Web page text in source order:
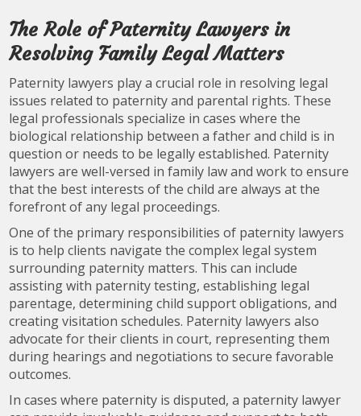
The Role of Paternity Lawyers in
Resolving Family Legal Matters
Paternity lawyers play a crucial role in resolving legal
issues related to paternity and parental rights. These
legal professionals specialize in cases where the
biological relationship between a father and child is in
question or needs to be legally established. Paternity
lawyers are well-versed in family law and work to ensure
that the best interests of the child are always at the
forefront of any legal proceedings.
One of the primary responsibilities of paternity lawyers
is to help clients navigate the complex legal system
surrounding paternity matters. This can include
assisting with paternity testing, establishing legal
parentage, determining child support obligations, and
creating visitation schedules. Paternity lawyers also
advocate for their clients in court, representing them
during hearings and negotiations to secure favorable
outcomes.
In cases where paternity is disputed, a paternity lawyer